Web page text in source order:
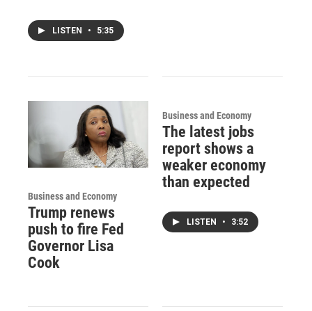
LISTEN • 5:35
Business and Economy
Trump renews
push to fire Fed
Governor Lisa
Cook
Business and Economy
The latest jobs
report shows a
weaker economy
than expected
LISTEN • 3:52